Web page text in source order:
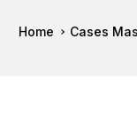
Home Cases